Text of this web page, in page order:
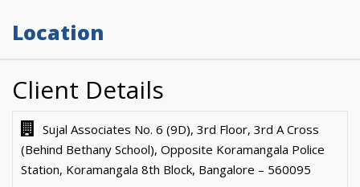
Location
Client Details
Sujal Associates No. 6 (9D), 3rd Floor, 3rd A Cross
(Behind Bethany School), Opposite Koramangala Police
Station, Koramangala 8th Block, Bangalore – 560095